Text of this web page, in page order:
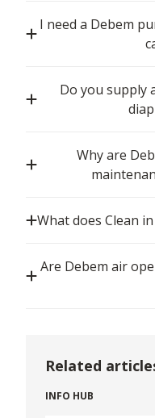
I need a Debem
Do you supply
Why are
What does Clean
Are Debem air
Related
INFO HUB